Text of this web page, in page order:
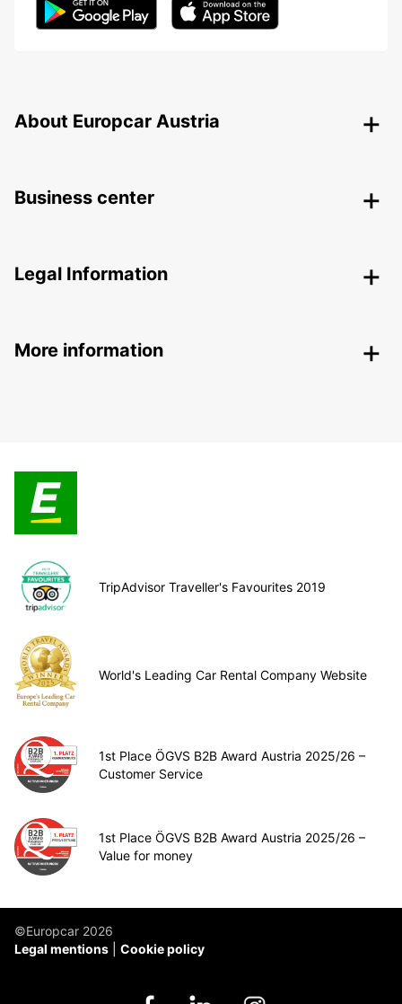
About Europcar Austria
Business center
Legal Information
More information
TripAdvisor Traveller's Favourites 2019
World's Leading Car Rental Company Website
1st Place ÖGVS B2B Award Austria 2025/26 –
Customer Service
1st Place ÖGVS B2B Award Austria 2025/26 –
Value for money
©Europcar 2026
Legal mentions
Cookie policy